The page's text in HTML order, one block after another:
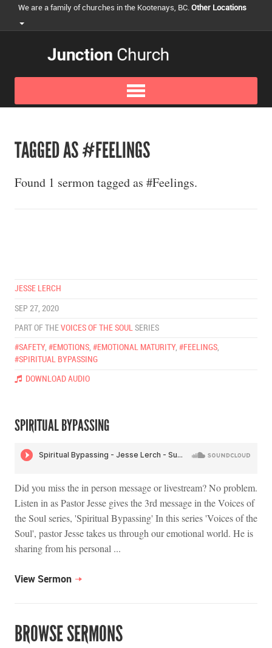
We are a family of churches in the Kootenays, BC.Other Locations
TAGGED AS #FEELINGS
Found 1 sermon tagged as #Feelings.
JESSE LERCH
SEP 27, 2020
PART OF THE VOICES OF THE SOUL SERIES
#SAFETY, #EMOTIONS #EMOTIONAL MATURITY, #FEELINGS
#SPIRITUAL BYPASSING
DOWNLOAD AUDIO
SPIRITUAL BYPASSING
Did you miss the in person message or livestream? No problem.
Listen in as Pastor Jesse gives the 3rd message in the Voices of
the Soul series, 'Spiritual Bypassing' In this series 'Voices of the
Soul', pastor Jesse takes us through our emotional world. He is
sharing from his personal ...
View Sermon
BROWSE SERMONS